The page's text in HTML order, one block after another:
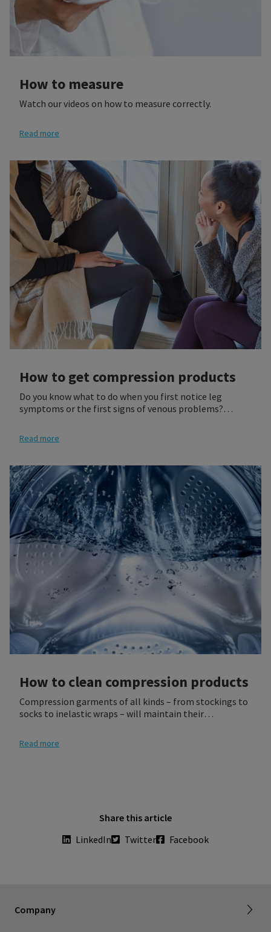
How to measure
Watch our videos on how to measure correctly.
Read more
How to get compression products
Do you know what to do when you first notice leg
symptoms or the first signs of venous problems?
that best fits your needs. It is recommended that you
see your physician who will give you a prescription for
Read more
How to clean compression products
Compression garments of all kinds – from stockings to
socks to inelastic wraps – will maintain their
and washed as recommended.
Read more
Share this article
LinkedIn
Twitter Facebook
Company
Tax information